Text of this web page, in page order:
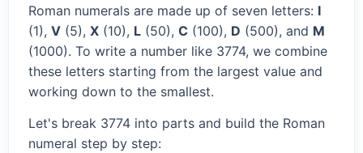
Roman numerals are made up of seven letters: I
(1), V (5), X (10), L (50), C (100), D (500), and M
(1000). To write a number like 3774, we combine
these letters starting from the largest value and
working down to the smallest.
Let's break 3774 into parts and build the Roman
numeral step by step: